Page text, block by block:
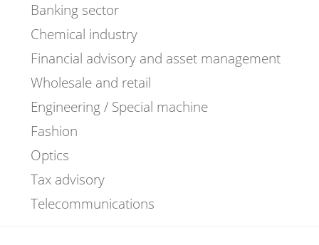
Banking sector
Chemical industry
Financial advisory and asset management
Wholesale and retail
Engineering / Special machine
Fashion
Optics
Tax advisory
Telecommunications